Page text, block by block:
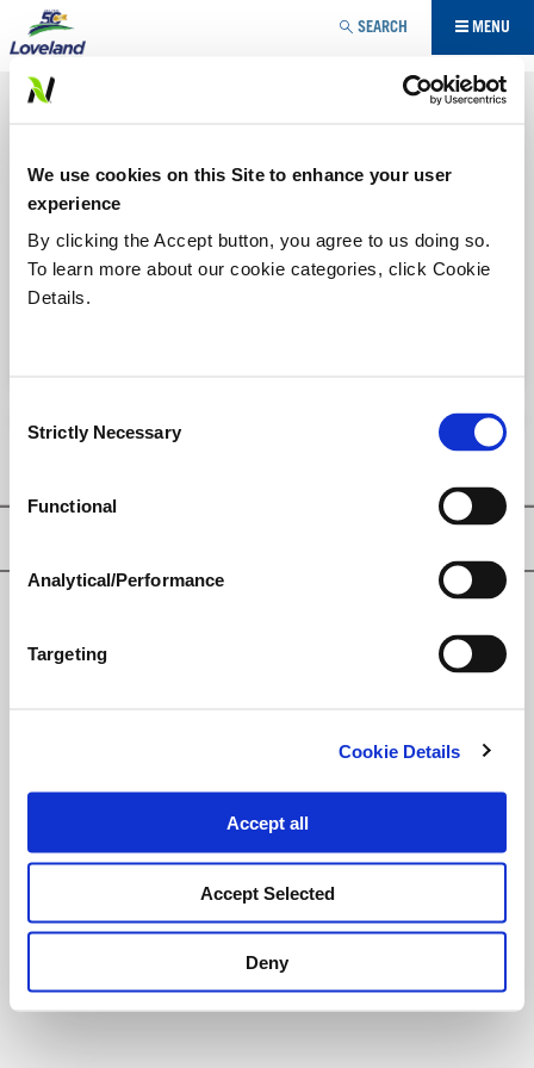
We use cookies on this Site to enhance your user
experience
By clicking the Accept button, you agree to us doing so.
To learn more about our cookie categories, click Cookie
Details.
Selection
Strictly Necessary
Functional
Analytical/Performance
Targeting
Cookie Details
Accept all
Accept Selected
Deny
Jump to navigation
MENU
SEARCH
ARE
HERE
UTILITY MODIFIER
Ammonia based spray tank cleaner.
Labels/SDS